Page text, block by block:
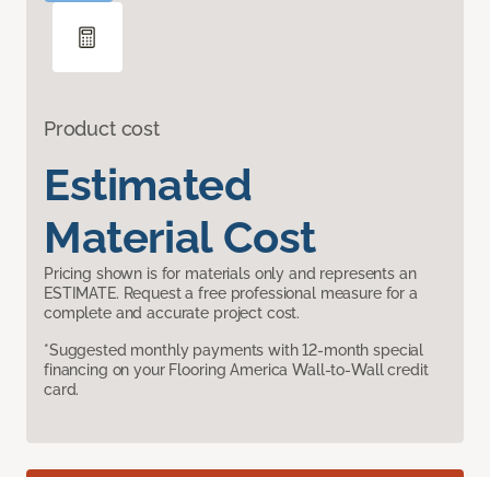
Product cost
Estimated
Material Cost
Pricing shown is for materials only and represents an
ESTIMATE. Request a free professional measure for a
complete and accurate project cost.
*Suggested monthly payments with 12-month special
financing on your Flooring America Wall-to-Wall credit
card.